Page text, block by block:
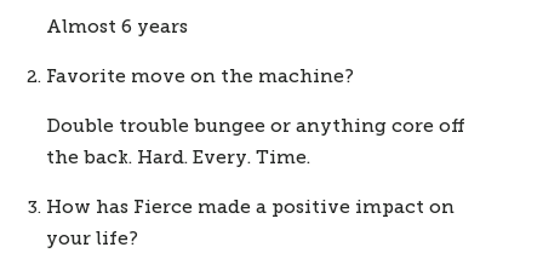
Almost 6 years
Favorite move on the machine?
Double trouble bungee or anything core off
the back. Hard. Every. Time.
How has Fierce made a positive impact on
your life?